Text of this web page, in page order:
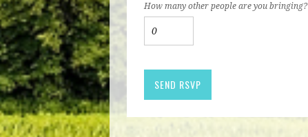
How many other people are you bringing?